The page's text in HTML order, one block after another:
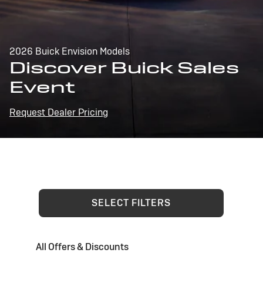
2026 Buick Envision Models
Discover Buick Sales
Event
Request Dealer Pricing
SELECT FILTERS
All Offers & Discounts